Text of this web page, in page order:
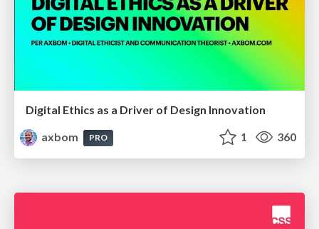
Digital Ethics as a Driver of Design Innovation
axbom
PRO 1 360